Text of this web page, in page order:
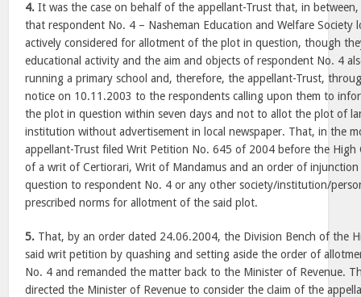
4. It was the case on behalf of the appellant-Trust that, in
that respondent No. 4 – Nasheman Education and Welfare Society
actively considered for allotment of the plot in question, though
educational activity and the aim and objects of respondent No. 4
running a primary school and, therefore, the appellant-Trust,
notice on 10.11.2003 to the respondents calling upon them to
the plot in question within seven days and not to allot the plot of
institution without advertisement in local newspaper. That, in the
appellant-Trust filed Writ Petition No. 645 of 2004 before the High
of a writ of Certiorari, Writ of Mandamus and an order of
question to respondent No. 4 or any other society/institution/
prescribed norms for allotment of the said plot.
5. That, by an order dated 24.06.2004, the Division Bench of the
said writ petition by quashing and setting aside the order of
No. 4 and remanded the matter back to the Minister of Revenue.
directed the Minister of Revenue to consider the claim of the